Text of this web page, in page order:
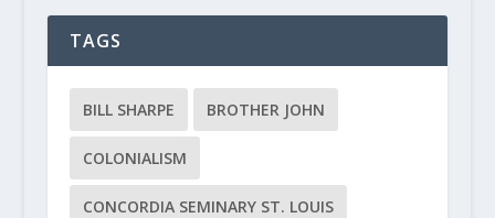
TAGS
BILL SHARPE BROTHER JOHN
COLONIALISM
CONCORDIA SEMINARY ST. LOUIS